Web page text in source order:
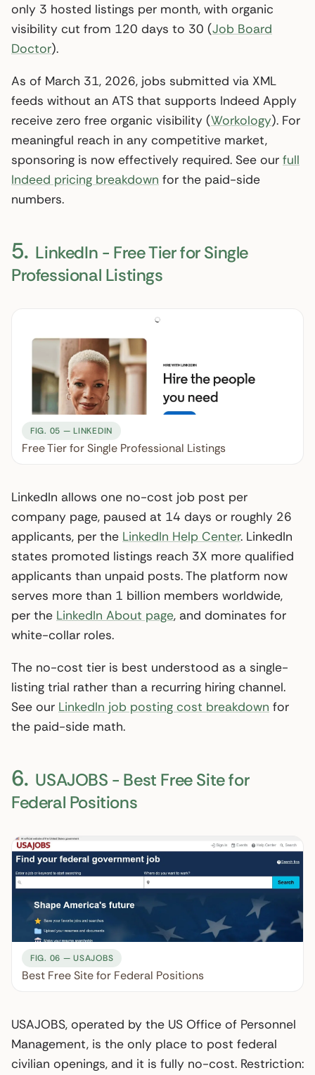
only 3 hosted listings per month, with organic
visibility cut from 120 days to 30 (Job Board
Doctor).
As of March 31, 2026, jobs submitted via XML
feeds without an ATS that supports Indeed Apply
receive zero free organic visibility (Workology). For
meaningful reach in any competitive market,
sponsoring is now effectively required. See our full
Indeed pricing breakdown for the paid-side
numbers.
5. LinkedIn - Free Tier for Single
Professional Listings
FIG. 05 — LINKEDIN
Free Tier for Single Professional Listings
LinkedIn allows one no-cost job post per
company page, paused at 14 days or roughly 26
applicants, per the LinkedIn Help Center. LinkedIn
states promoted listings reach 3X more qualified
applicants than unpaid posts. The platform now
serves more than 1 billion members worldwide,
per the LinkedIn About page, and dominates for
white-collar roles.
The no-cost tier is best understood as a single-
listing trial rather than a recurring hiring channel.
See our LinkedIn job posting cost breakdown for
the paid-side math.
6. USAJOBS - Best Free Site for
Federal Positions
FIG. 06 — USAJOBS
Best Free Site for Federal Positions
USAJOBS, operated by the US Office of Personnel
Management, is the only place to post federal
civilian openings, and it is fully no-cost. Restriction: